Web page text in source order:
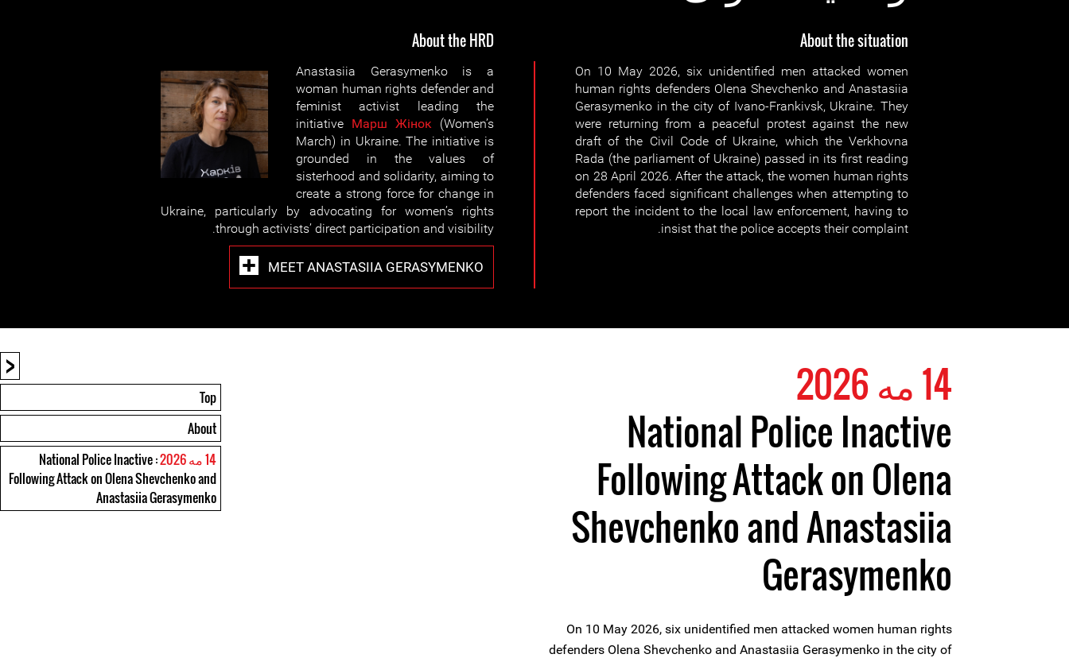
About the situation
On 10 May 2026, six unidentified men attacked women
human rights defenders Olena Shevchenko and Anastasiia
Gerasymenko in the city of Ivano-Frankivsk, Ukraine. They
were returning from a peaceful protest against the new
draft of the Civil Code of Ukraine, which the Verkhovna
Rada (the parliament of Ukraine) passed in its first reading
on 28 April 2026. After the attack, the women human rights
defenders faced significant challenges when attempting to
report the incident to the local law enforcement, having to
insist that the police accepts their complaint.
About the HRD
Anastasiia Gerasymenko is a
woman human rights defender and
feminist activist leading the
initiative Марш Жiнок (Women’s
March) in Ukraine. The initiative is
grounded in the values of
sisterhood and solidarity, aiming to
create a strong force for change in
Ukraine, particularly by advocating for women’s rights
through activists’ direct participation and visibility.
MEET ANASTASIIA GERASYMENKO
<
Top
About
14 مه 2026
: National Police Inactive
Following Attack on Olena Shevchenko and
Anastasiia Gerasymenko
14 مه 2026
National Police Inactive
Following Attack on Olena
Shevchenko and Anastasiia
Gerasymenko
On 10 May 2026, six unidentified men attacked women human rights
defenders Olena Shevchenko and Anastasiia Gerasymenko in the city of